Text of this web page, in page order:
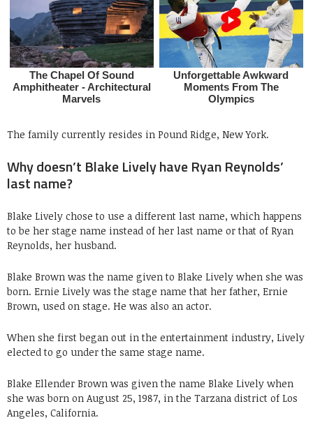
The family currently resides in Pound Ridge, New York.
Why doesn’t Blake Lively have Ryan Reynolds’
last name?
Blake Lively chose to use a different last name, which happens
to be her stage name instead of her last name or that of Ryan
Reynolds, her husband.
Blake Brown was the name given to Blake Lively when she was
born. Ernie Lively was the stage name that her father, Ernie
Brown, used on stage. He was also an actor.
When she first began out in the entertainment industry, Lively
elected to go under the same stage name.
Blake Ellender Brown was given the name Blake Lively when
she was born on August 25, 1987, in the Tarzana district of Los
Angeles, California.